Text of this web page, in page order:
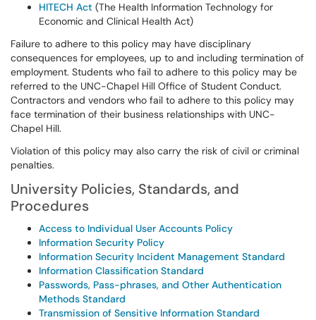
HITECH Act (The Health Information Technology for
Economic and Clinical Health Act)
Failure to adhere to this policy may have disciplinary
consequences for employees, up to and including termination of
employment. Students who fail to adhere to this policy may be
referred to the UNC-Chapel Hill Office of Student Conduct.
Contractors and vendors who fail to adhere to this policy may
face termination of their business relationships with UNC-
Chapel Hill.
Violation of this policy may also carry the risk of civil or criminal
penalties.
University Policies, Standards, and
Procedures
Access to Individual User Accounts Policy
Information Security Policy
Information Security Incident Management Standard
Information Classification Standard
Passwords, Pass-phrases, and Other Authentication
Methods Standard
Transmission of Sensitive Information Standard